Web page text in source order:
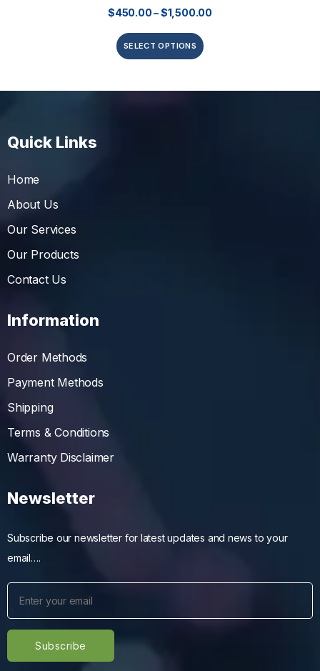
$450.00–$1,500.00
SELECT OPTIONS
Quick Links
Home
About Us
Our Services
Our Products
Contact Us
Information
Order Methods
Payment Methods
Shipping
Terms & Conditions
Warranty Disclaimer
Newsletter
Subscribe our newsletter for latest updates and news to your
email….